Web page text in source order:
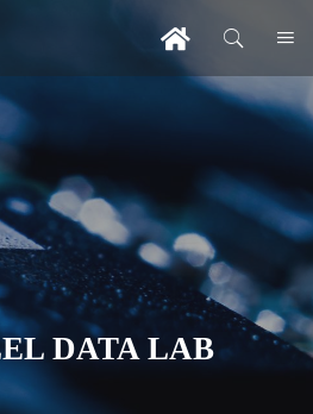
DATA LAB